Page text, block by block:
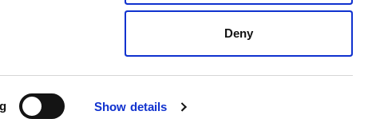
Show details
Deny